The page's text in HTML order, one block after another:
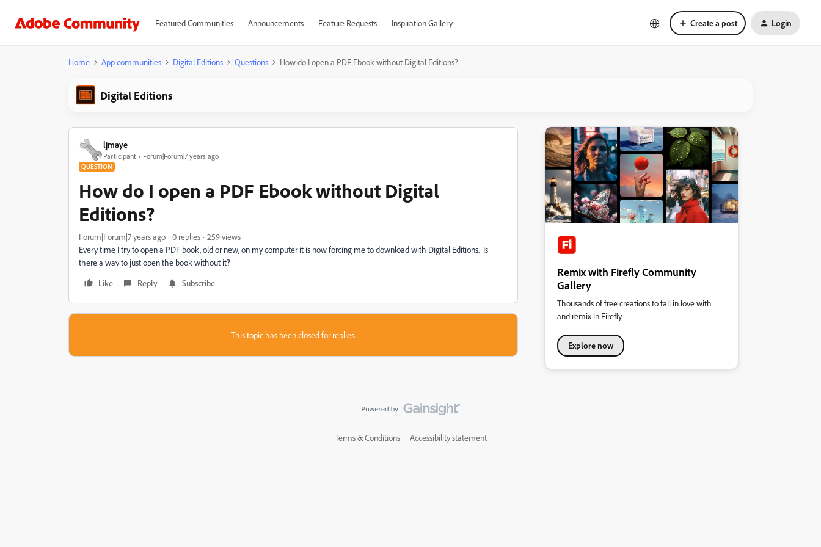
Featured Communities Announcements Feature Requests Inspiration Gallery Create a post Login
Home App communities Digital Editions Questions How do I open a PDF Ebook without Digital Editions?
Digital Editions
ljmaye
Participant Forum|Forum|7 years ago
QUESTION
How do I open a PDF Ebook without Digital
Editions?
Forum|Forum|7 years ago 0 replies
259 views
Every time I try to open a PDF book, old or new, on my computer it is now forcing me to download with Digital Editions. Is
there a way to just open the book without it?
Like
Reply Subscribe
This topic has been closed for replies.
Remix with Firefly Community
Gallery
Thousands of free creations to fall in love with
and remix in Firefly.
Explore now
Terms & Conditions Accessibility statement